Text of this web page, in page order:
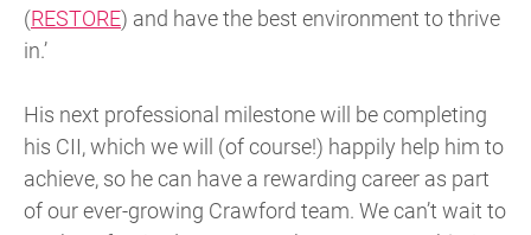
(RESTORE) and have the best environment to thrive
in.’
His next professional milestone will be completing
his CII, which we will (of course!) happily help him to
achieve, so he can have a rewarding career as part
of our ever-growing Crawford team. We can’t wait to